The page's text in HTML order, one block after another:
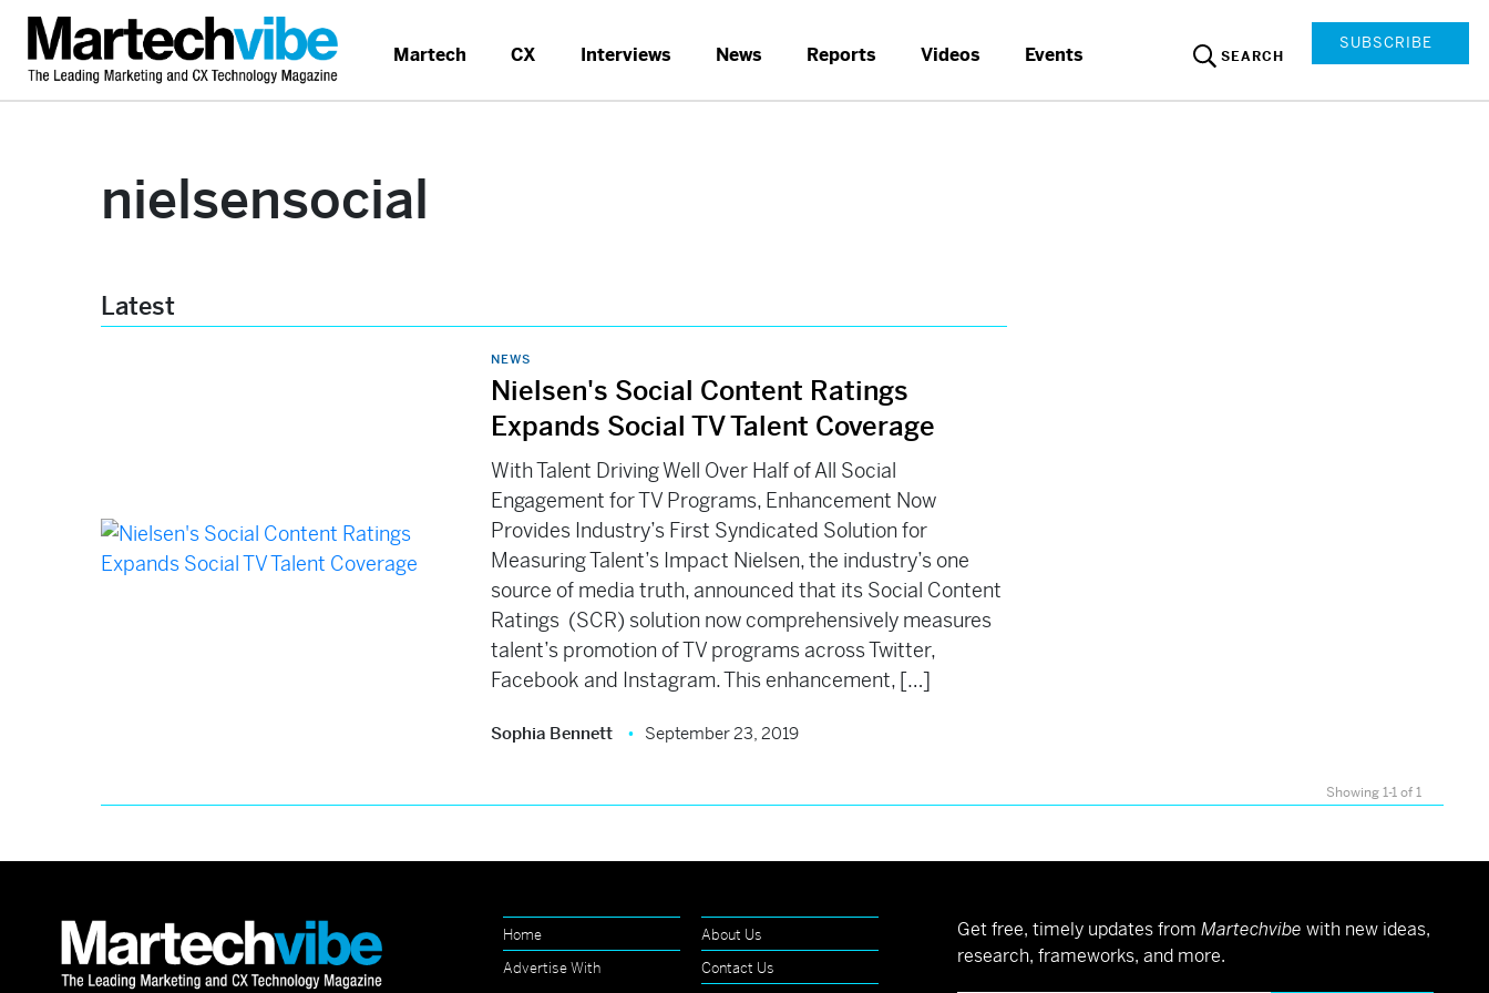
Martech CX Interviews News Reports Videos Events SEARCH
SUBSCRIBE
nielsensocial
Latest
NEWS
Nielsen's Social Content Ratings
Expands Social TV Talent Coverage
With Talent Driving Well Over Half of All Social
Engagement for TV Programs, Enhancement Now
Provides Industry’s First Syndicated Solution for
Measuring Talent’s Impact Nielsen, the industry’s one
source of media truth, announced that its Social Content
Ratings (SCR) solution now comprehensively measures
talent’s promotion of TV programs across Twitter,
Facebook and Instagram. This enhancement, […]
Sophia Bennett September 23, 2019
Showing 1-1 of 1
Home
About Us
Advertise With
Contact Us
Get free, timely updates from Martechvibe with new ideas,
research, frameworks, and more.